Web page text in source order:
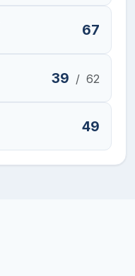
67
39 / 62
49